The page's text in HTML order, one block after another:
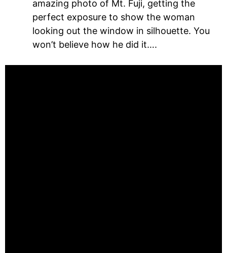
amazing photo of Mt. Fuji, getting the
perfect exposure to show the woman
looking out the window in silhouette. You
won’t believe how he did it….